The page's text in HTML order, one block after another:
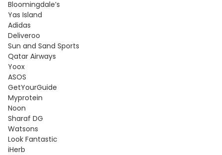
Bloomingdale’s
Yas Island
Adidas
Deliveroo
Sun and Sand Sports
Qatar Airways
Yoox
ASOS
GetYourGuide
Myprotein
Noon
Sharaf DG
Watsons
Look Fantastic
iHerb